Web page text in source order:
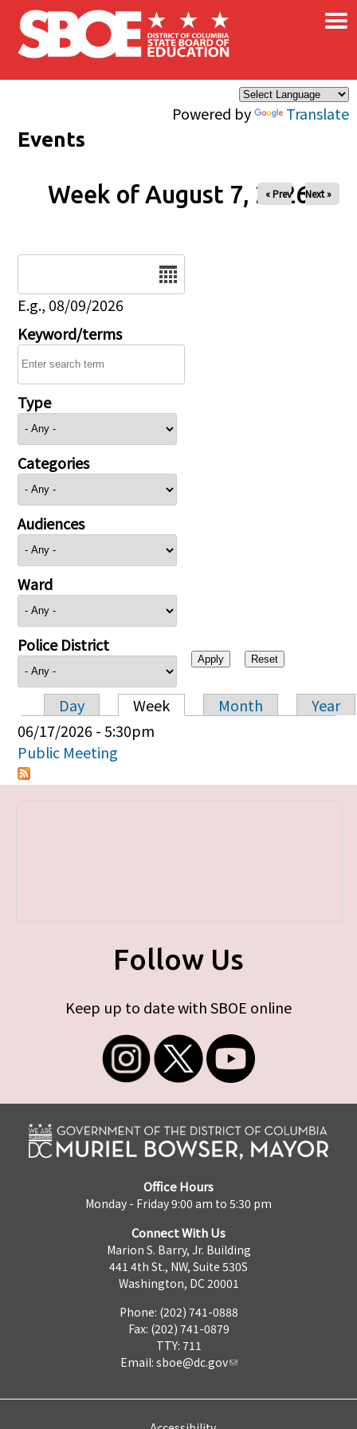
Skip to main content
Powered by Translate
×
Events
Week of August 7, 2026
« Prev Next »
E.g., 08/09/2026
Keyword/terms
Type
Categories
Audiences
Ward
Police District
Primary tabs
Day Week Month
Year
06/17/2026 - 5:30pm
Public Meeting
Follow Us
Keep up to date with SBOE online
Office Hours
Monday - Friday 9:00 am to 5:30 pm
Connect With Us
Marion S. Barry, Jr. Building
441 4th St., NW, Suite 530S
Washington, DC 20001
Phone: (202) 741-0888
Fax: (202) 741-0879
TTY: 711
Email: sboe@dc.gov